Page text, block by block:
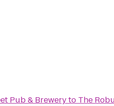
Pub & Breweryto The